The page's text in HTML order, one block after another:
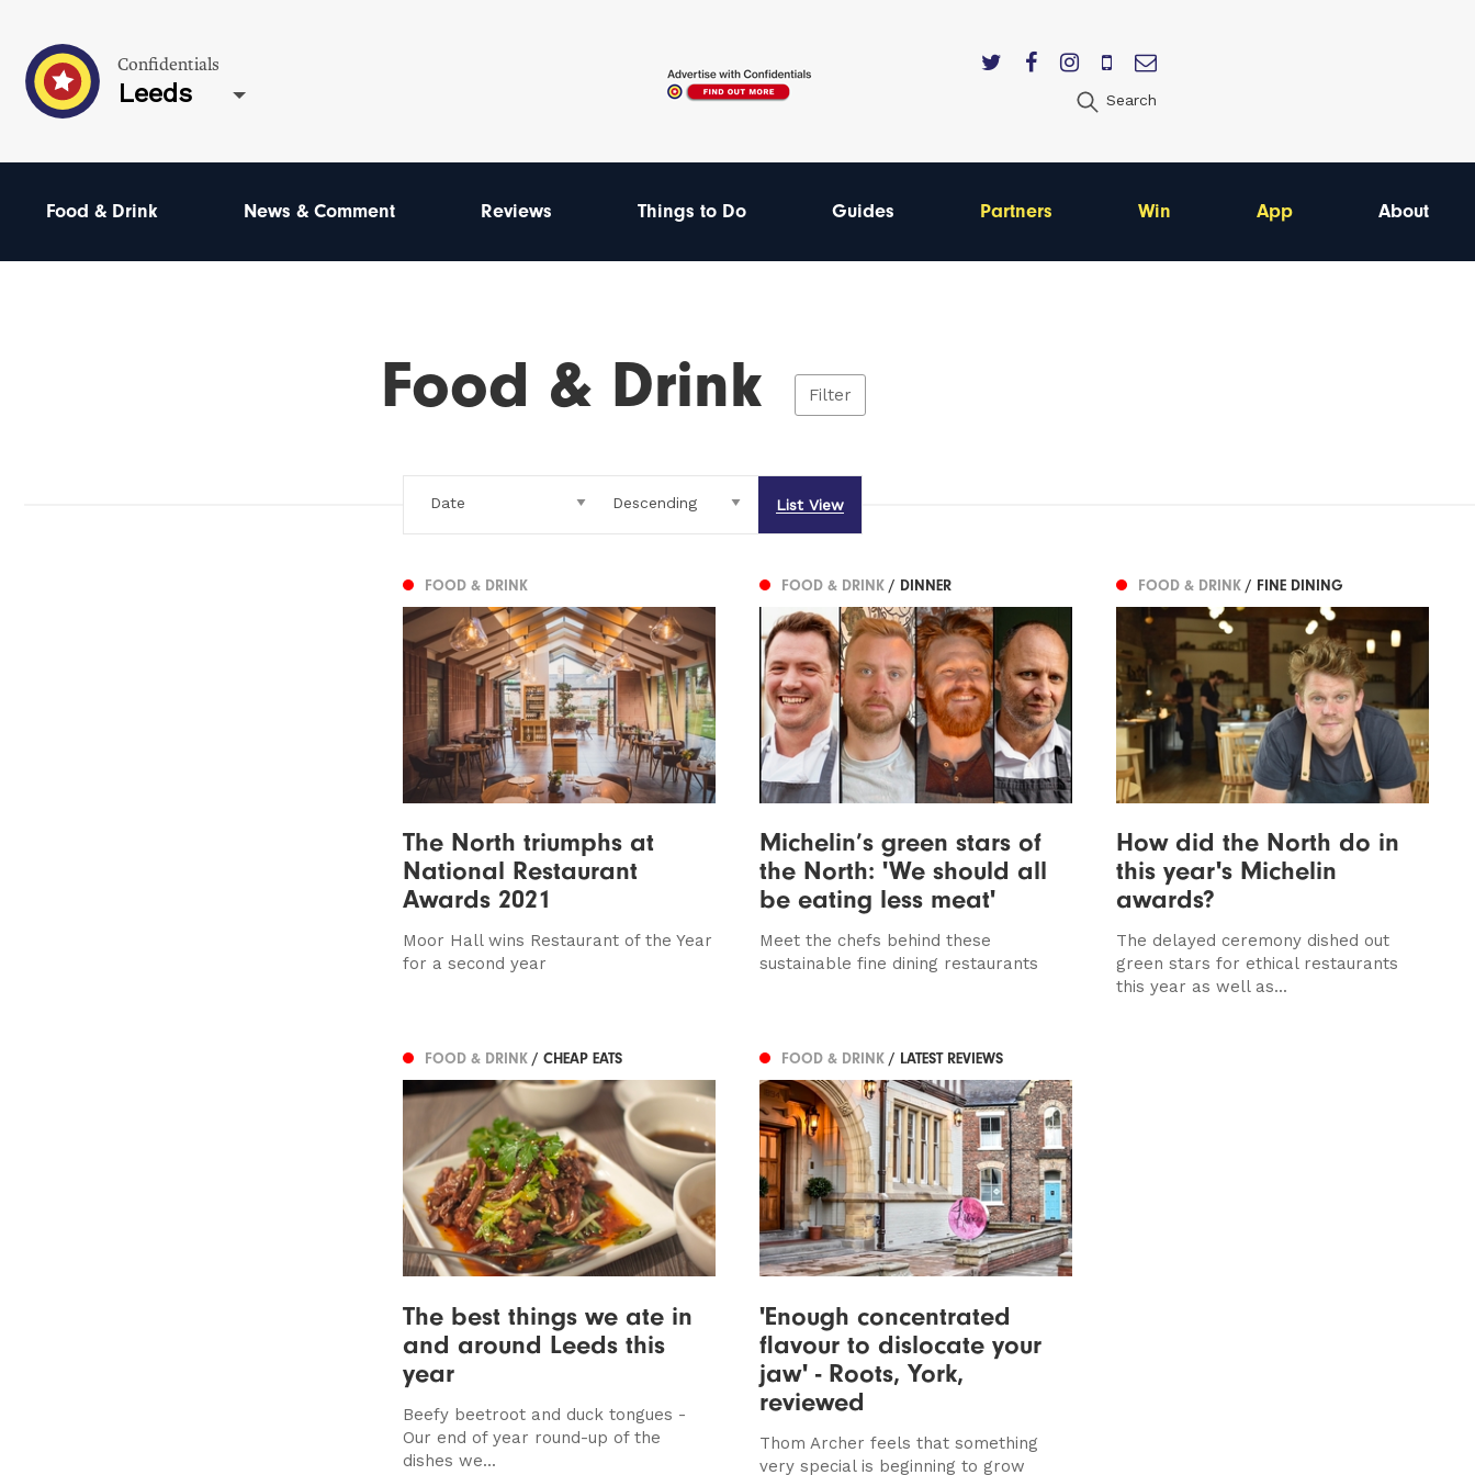
Confidentials
Leeds Search
Food & Drink News & Comment Reviews Things to Do Guides Partners Win App About
Food & Drink Filter
List View
FOOD & DRINK
The North triumphs at
National Restaurant
Awards 2021
Moor Hall wins Restaurant of the Year
for a second year
FOOD & DRINK / DINNER
Michelin’s green stars of
the North: 'We should all
be eating less meat'
Meet the chefs behind these
sustainable fine dining restaurants
FOOD & DRINK / FINE DINING
How did the North do in
this year's Michelin
awards?
The delayed ceremony dished out
green stars for ethical restaurants
this year as well as...
FOOD & DRINK / CHEAP EATS
The best things we ate in
and around Leeds this
year
Beefy beetroot and duck tongues -
Our end of year round-up of the
dishes we...
FOOD & DRINK / LATEST REVIEWS
'Enough concentrated
flavour to dislocate your
jaw' - Roots, York,
reviewed
Thom Archer feels that something
very special is beginning to grow